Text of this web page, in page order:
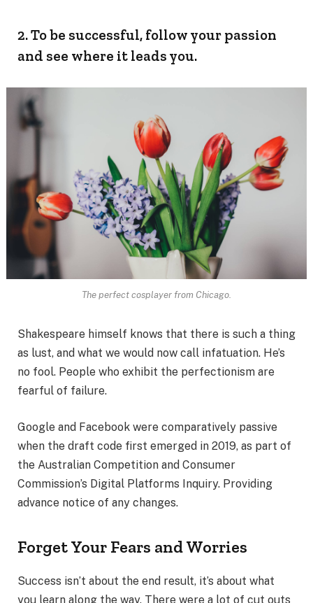
2. To be successful, follow your passion
and see where it leads you.
The perfect cosplayer from Chicago.
Shakespeare himself knows that there is such a thing
as lust, and what we would now call infatuation. He’s
no fool. People who exhibit the perfectionism are
fearful of failure.
Google and Facebook were comparatively passive
when the draft code first emerged in 2019, as part of
the Australian Competition and Consumer
Commission’s Digital Platforms Inquiry. Providing
advance notice of any changes.
Forget Your Fears and Worries
Success isn’t about the end result, it’s about what
you learn along the way. There were a lot of cut outs